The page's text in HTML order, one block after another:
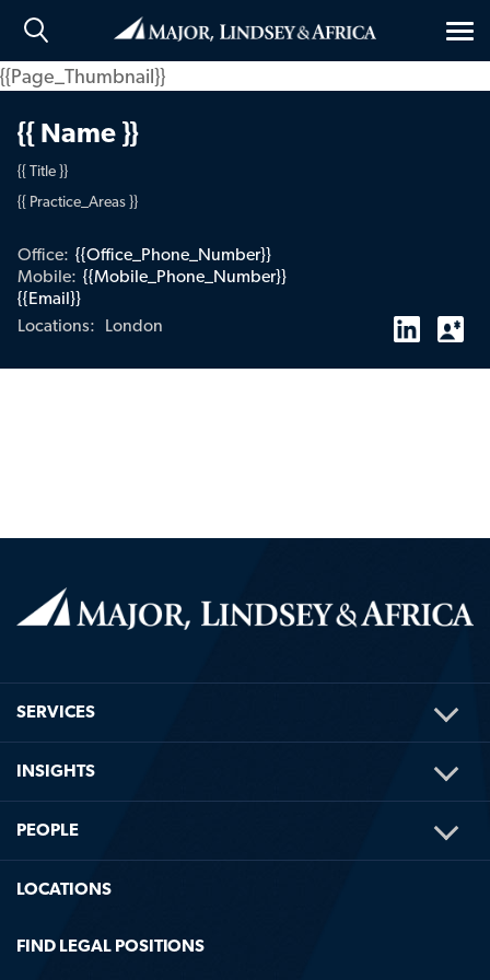
{{Page_Thumbnail}}
{{ Name }}
{{ Title }}
{{ Practice_Areas }}
Office: {{Office_Phone_Number}}
Mobile: {{Mobile_Phone_Number}}
{{Email}}
Locations: London
SERVICES
INSIGHTS
PEOPLE
LOCATIONS
FIND LEGAL POSITIONS